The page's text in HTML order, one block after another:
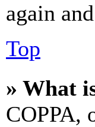
again
Top
» What
COPPA,